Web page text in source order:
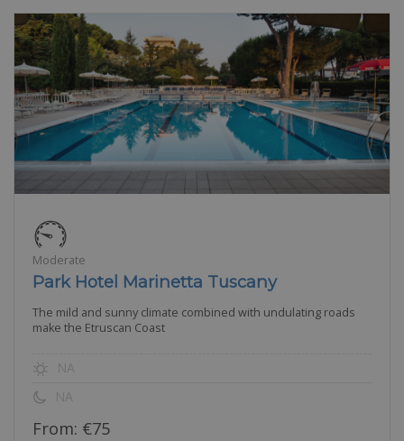
Moderate
Park Hotel Marinetta Tuscany
The mild and sunny climate combined with undulating roads
make the Etruscan Coast
NA
NA
From: €75